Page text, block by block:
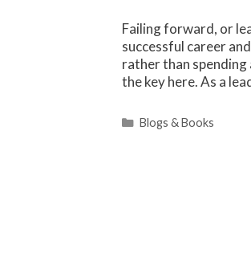
Failing forward, or
successful career
rather than
the key here. As a
Categories
Blogs & Books